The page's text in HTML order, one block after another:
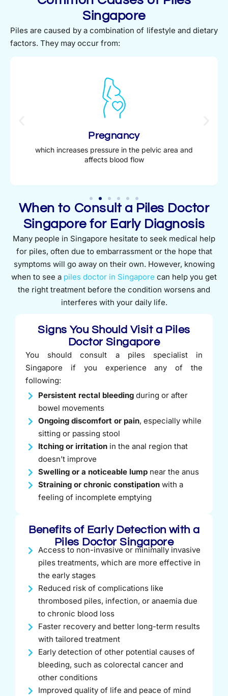
Singapore
Piles are caused by a combination of lifestyle and dietary
factors. They may occur from:
Pregnancy
which increases pressure in the pelvic area and
affects blood flow
When to Consult a Piles Doctor
Singapore for Early Diagnosis
Many people in Singapore hesitate to seek medical help
for piles, often due to embarrassment or the hope that
symptoms will go away on their own. However, knowing
when to see a piles doctor in Singapore can help you get
the right treatment before the condition worsens and
interferes with your daily life.
Signs You Should Visit a Piles
Doctor Singapore
You should consult a piles specialist in
Singapore if you experience any of the
following:
Persistent rectal bleeding during or after
bowel movements
Ongoing discomfort or pain, especially while
sitting or passing stool
Itching or irritation in the anal region that
doesn’t improve
Swelling or a noticeable lump near the anus
Straining or chronic constipation with a
feeling of incomplete emptying
Benefits of Early Detection with a
Piles Doctor Singapore
Access to non-invasive or minimally invasive
piles treatments, which are more effective in
the early stages
Reduced risk of complications like
thrombosed piles, infection, or anaemia due
to chronic blood loss
Faster recovery and better long-term results
with tailored treatment
Early detection of other potential causes of
bleeding, such as colorectal cancer and
other conditions
Improved quality of life and peace of mind